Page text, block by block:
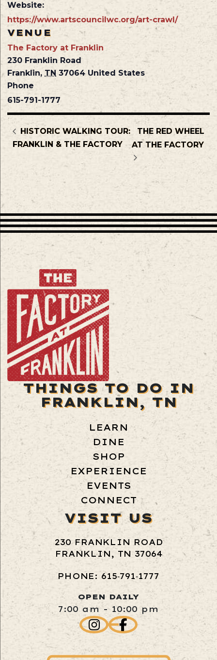
Website:
https://www.artscouncilwc.org/art-crawl/
VENUE
The Factory at Franklin
230 Franklin Road
Franklin, TN 37064 United States
Phone
615-791-1777
HISTORIC WALKING TOUR:
FRANKLIN & THE FACTORY
THE RED WHEEL
AT THE FACTORY
THINGS TO DO IN
FRANKLIN, TN
LEARN
DINE
SHOP
EXPERIENCE
EVENTS
CONNECT
VISIT US
230 FRANKLIN ROAD
FRANKLIN, TN 37064
PHONE: 615‑791‑1777
OPEN DAILY
7:00 am - 10:00 pm